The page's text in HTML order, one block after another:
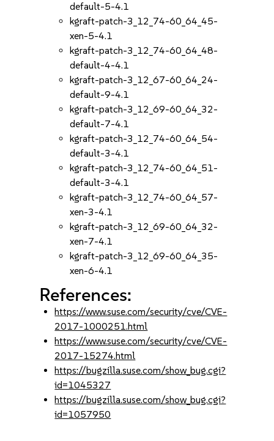
default-5-4.1
kgraft-patch-3_12_74-60_64_45-
xen-5-4.1
kgraft-patch-3_12_74-60_64_48-
default-4-4.1
kgraft-patch-3_12_67-60_64_24-
default-9-4.1
kgraft-patch-3_12_69-60_64_32-
default-7-4.1
kgraft-patch-3_12_74-60_64_54-
default-3-4.1
kgraft-patch-3_12_74-60_64_51-
default-3-4.1
kgraft-patch-3_12_74-60_64_57-
xen-3-4.1
kgraft-patch-3_12_69-60_64_32-
xen-7-4.1
kgraft-patch-3_12_69-60_64_35-
xen-6-4.1
References:
https://www.suse.com/security/cve/CVE-
2017-1000251.html
https://www.suse.com/security/cve/CVE-
2017-15274.html
https://bugzilla.suse.com/show_bug.cgi?
id=1045327
https://bugzilla.suse.com/show_bug.cgi?
id=1057950